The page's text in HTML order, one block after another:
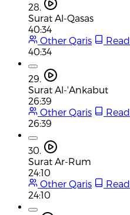
28.
Surat Al-Qasas
40:34
Other Qaris
Read
40:34
29.
Surat Al-'Ankabut
26:39
Other Qaris
Read
26:39
30.
Surat Ar-Rum
24:10
Other Qaris
Read
24:10